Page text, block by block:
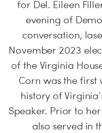
for Del. Eileen
evening of
conversation,
November 2023
of the Virginia
Corn was the
history of
Speaker. Prior to
also served in